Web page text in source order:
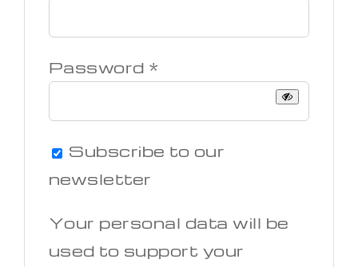
Password *
Subscribe to our
newsletter
Your personal data will be
used to support your